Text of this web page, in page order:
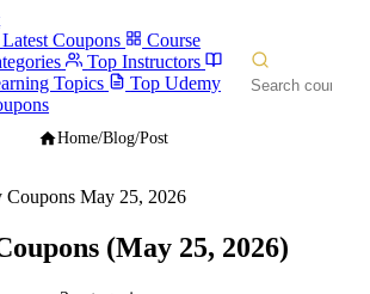
Latest Coupons
Course
Top Instructors
Topics
Top Udemy
Home/Blog/Post
(May 25, 2026)